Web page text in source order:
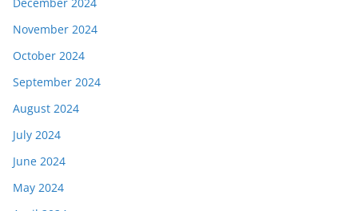
November 2024
October 2024
September 2024
August 2024
July 2024
June 2024
May 2024